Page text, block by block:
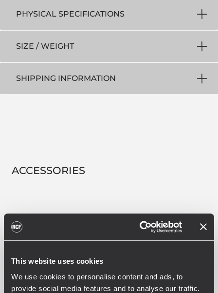
This website uses cookies
We use cookies to personalise content and ads, to
provide social media features and to analyse our traffic.
PHYSICAL SPECIFICATIONS
SIZE / WEIGHT
SHIPPING INFORMATION
ACCESSORIES